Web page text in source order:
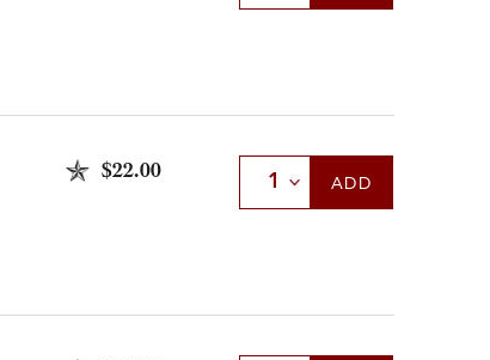
$22.00 Select Quantity
ADD